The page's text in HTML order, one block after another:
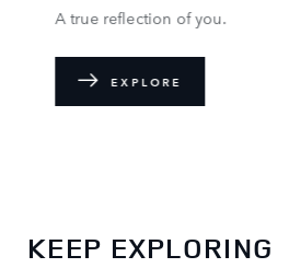
A true reflection of you.
EXPLORE
KEEP EXPLORING